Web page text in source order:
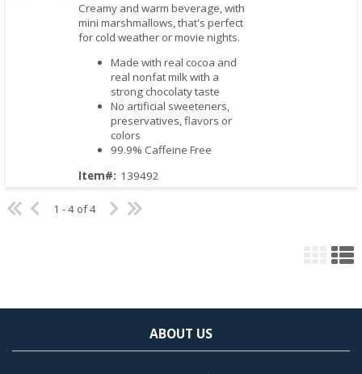
Creamy and warm beverage, with
mini marshmallows, that's perfect
for cold weather or movie nights.
Made with real cocoa and
real nonfat milk with a
strong chocolaty taste
No artificial sweeteners,
preservatives, flavors or
colors
99.9% Caffeine Free
Item#: 139492
1 - 4 of 4
ABOUT US